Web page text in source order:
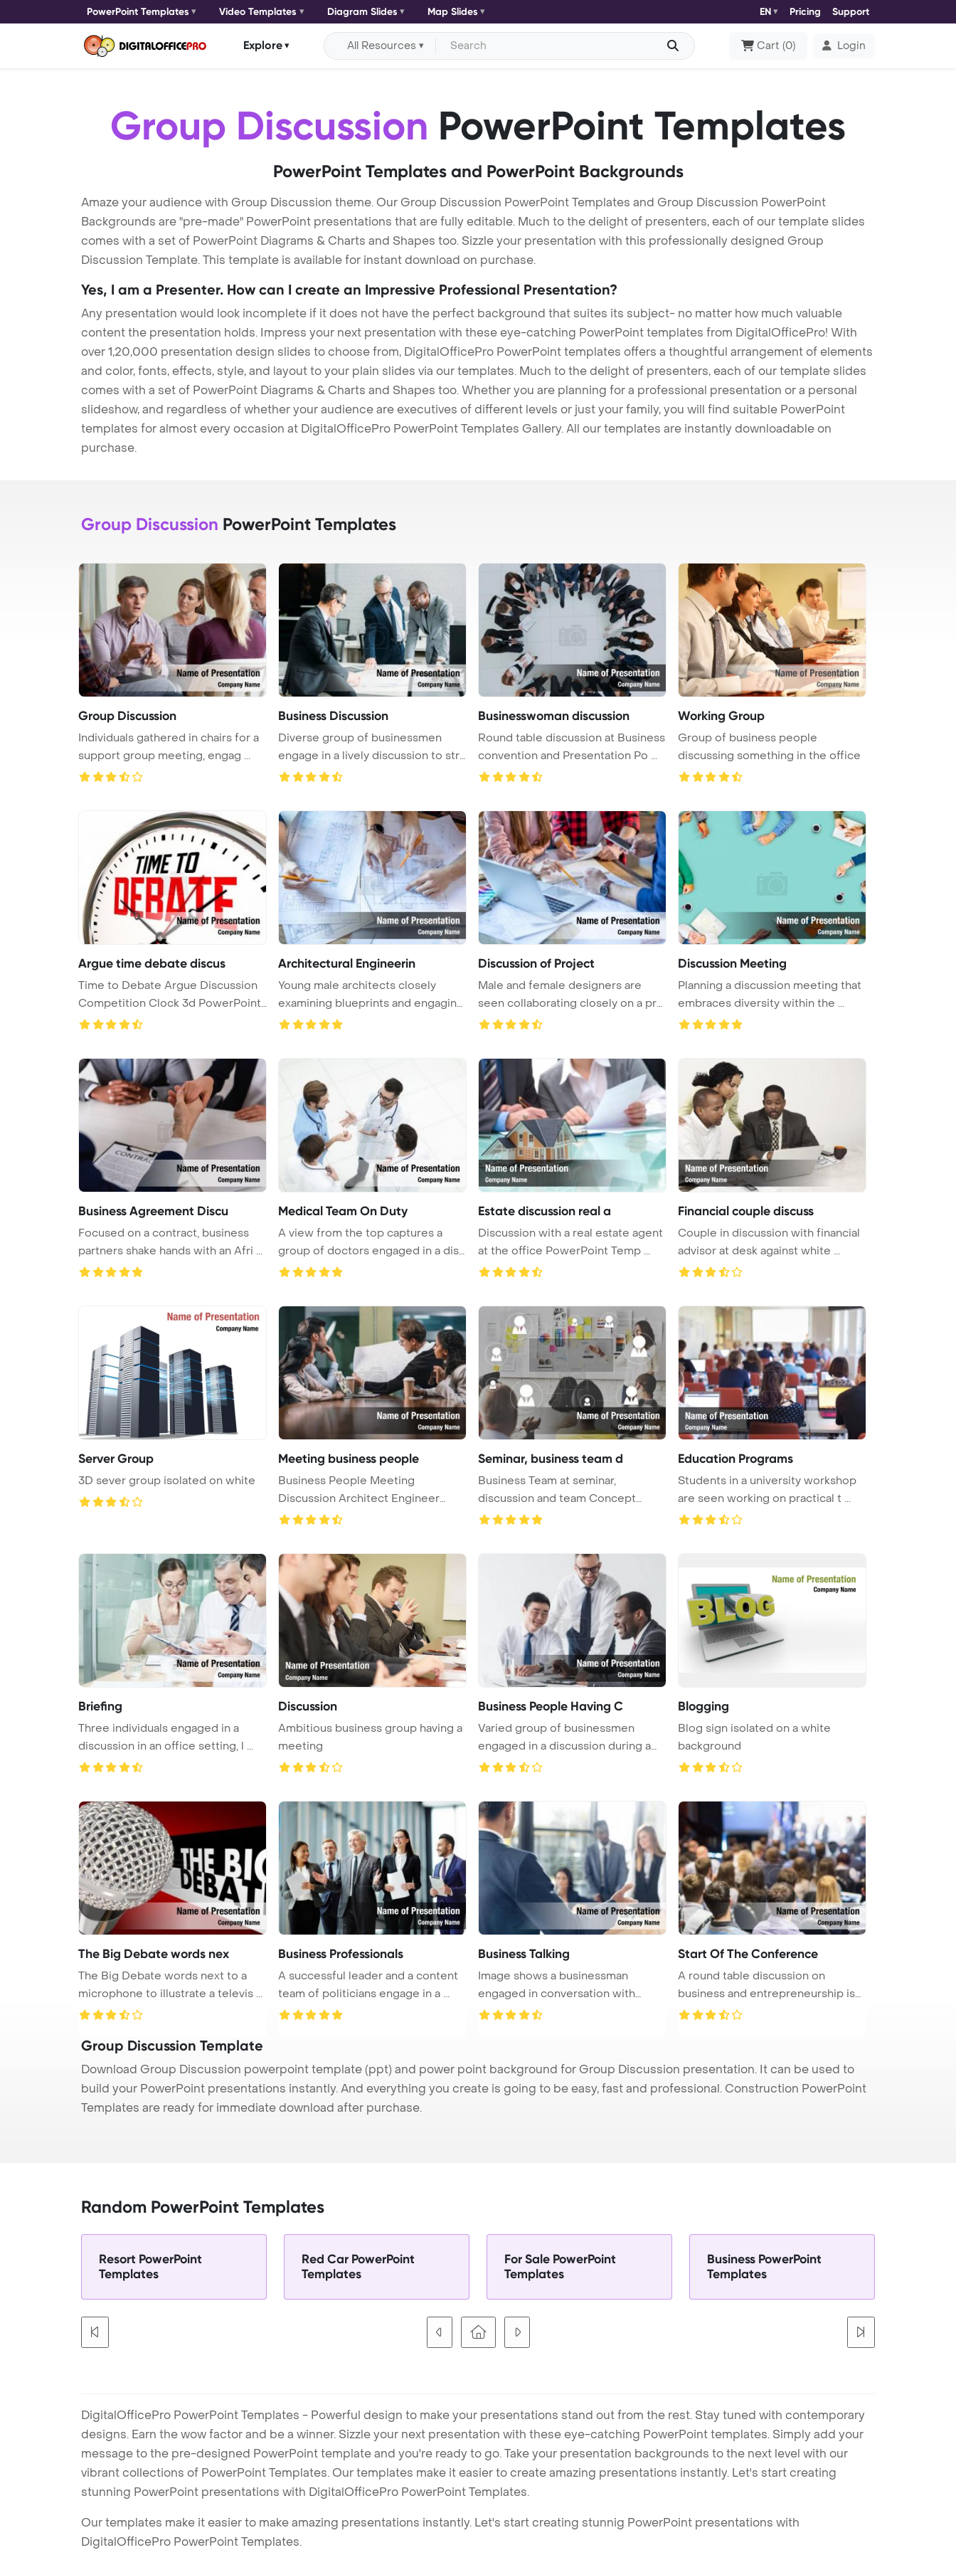
PowerPoint Templates Video Templates Diagram Slides Map Slides EN Pricing Support
Explore All Resources Cart (0) Login
Group Discussion PowerPoint Templates
PowerPoint Templates and PowerPoint Backgrounds
Amaze your audience with Group Discussion theme. Our Group Discussion PowerPoint Templates and Group Discussion PowerPoint
Backgrounds are "pre-made" PowerPoint presentations that are fully editable. Much to the delight of presenters, each of our template slides
comes with a set of PowerPoint Diagrams & Charts and Shapes too. Sizzle your presentation with this professionally designed Group
Discussion Template. This template is available for instant download on purchase.
Yes, I am a Presenter. How can I create an Impressive Professional Presentation?
Any presentation would look incomplete if it does not have the perfect background that suites its subject- no matter how much valuable
content the presentation holds. Impress your next presentation with these eye-catching PowerPoint templates from DigitalOfficePro! With
over 1,20,000 presentation design slides to choose from, DigitalOfficePro PowerPoint templates offers a thoughtful arrangement of elements
and color, fonts, effects, style, and layout to your plain slides via our templates. Much to the delight of presenters, each of our template slides
comes with a set of PowerPoint Diagrams & Charts and Shapes too. Whether you are planning for a professional presentation or a personal
slideshow, and regardless of whether your audience are executives of different levels or just your family, you will find suitable PowerPoint
templates for almost every occasion at DigitalOfficePro PowerPoint Templates Gallery. All our templates are instantly downloadable on
purchase.
Group Discussion PowerPoint Templates
Group Discussion
Individuals gathered in chairs for a
support group meeting, engag ...
Business Discussion
Diverse group of businessmen
engage in a lively discussion to str
...
Businesswoman discussion
Round table discussion at Business
convention and Presentation Po ...
Working Group
Group of business people
discussing something in the office
Argue time debate discus
Time to Debate Argue Discussion
Competition Clock 3d PowerPoint
...
Architectural Engineerin
Young male architects closely
examining blueprints and engaging
i ...
Discussion of Project
Male and female designers are
seen collaborating closely on a pro
...
Discussion Meeting
Planning a discussion meeting that
embraces diversity within the ...
Business Agreement Discu
Focused on a contract, business
partners shake hands with an Afri ...
Medical Team On Duty
A view from the top captures a
group of doctors engaged in a disc
...
Estate discussion real a
Discussion with a real estate agent
at the office PowerPoint Temp ...
Financial couple discuss
Couple in discussion with financial
advisor at desk against white ...
Server Group
3D sever group isolated on white
Meeting business people
Business People Meeting
Discussion Architect Engineer
Concept Pow ...
Seminar, business team d
Business Team at seminar,
discussion and team Concept
Education Programs
Students in a university workshop
are seen working on practical t ...
Briefing
Three individuals engaged in a
discussion in an office setting, l ...
Discussion
Ambitious business group having a
meeting
Business People Having C
Varied group of businessmen
engaged in a discussion during a
meet ...
Blogging
Blog sign isolated on a white
background
The Big Debate words nex
The Big Debate words next to a
microphone to illustrate a televis ...
Business Professionals
A successful leader and a content
team of politicians engage in a ...
Business Talking
Image shows a businessman
engaged in conversation with
partners, ...
Start Of The Conference
A round table discussion on
business and entrepreneurship is
taki ...
Group Discussion Template
Download Group Discussion powerpoint template (ppt) and power point background for Group Discussion presentation. It can be used to
build your PowerPoint presentations instantly. And everything you create is going to be easy, fast and professional. Construction PowerPoint
Templates are ready for immediate download after purchase.
Random PowerPoint Templates
Resort PowerPoint
Templates
Red Car PowerPoint
Templates
For Sale PowerPoint
Templates
Business PowerPoint
Templates
DigitalOfficePro PowerPoint Templates - Powerful design to make your presentations stand out from the rest. Stay tuned with contemporary
designs. Earn the wow factor and be a winner. Sizzle your next presentation with these eye-catching PowerPoint templates. Simply add your
message to the pre-designed PowerPoint template and you're ready to go. Take your presentation backgrounds to the next level with our
vibrant collections of PowerPoint Templates. Our templates make it easier to create amazing presentations instantly. Let's start creating
stunning PowerPoint presentations with DigitalOfficePro PowerPoint Templates.
Our templates make it easier to make amazing presentations instantly. Let's start creating stunnig PowerPoint presentations with
DigitalOfficePro PowerPoint Templates.